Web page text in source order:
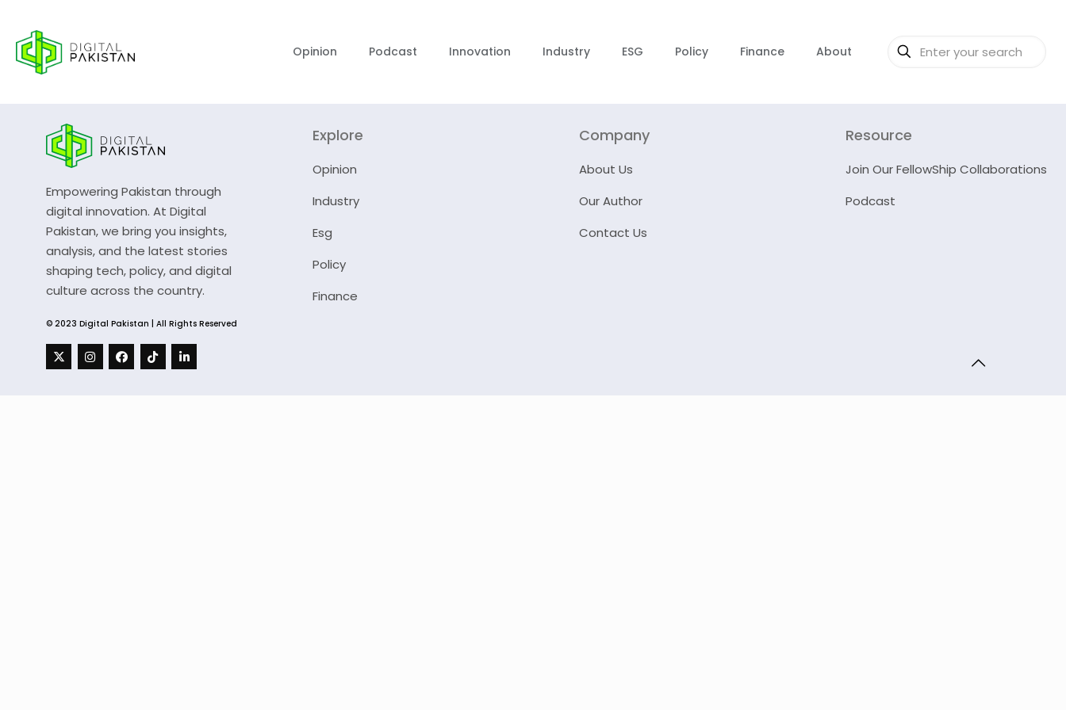
Opinion Podcast Innovation Industry ESG Policy Finance About
Empowering Pakistan through
digital innovation. At Digital
Pakistan, we bring you insights,
analysis, and the latest stories
shaping tech, policy, and digital
culture across the country.
© 2023 Digital Pakistan | All Rights Reserved
Explore
Opinion
Industry
Esg
Policy
Finance
Company
About Us
Our Author
Contact Us
Resource
Join Our FellowShip Collaborations
Podcast